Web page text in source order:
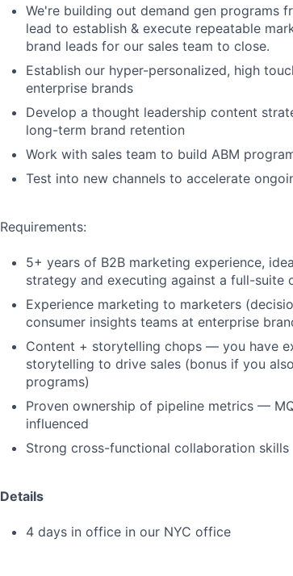
We're building out demand gen programs
lead to establish & execute repeatable
brand leads for our sales team to close.
Establish our hyper-personalized, high
enterprise brands
Develop a thought leadership content
long-term brand retention
Work with sales team to build ABM
Test into new channels to accelerate
Requirements:
5+ years of B2B marketing experience,
strategy and executing against a full-suite
Experience marketing to marketers
consumer insights teams at enterprise
Content + storytelling chops — you have
storytelling to drive sales (bonus if you
programs)
Proven ownership of pipeline metrics —
influenced
Strong cross-functional collaboration skills
Details
4 days in office in our NYC office